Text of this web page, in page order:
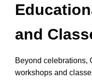
and
Beyond celebrations,
workshops and